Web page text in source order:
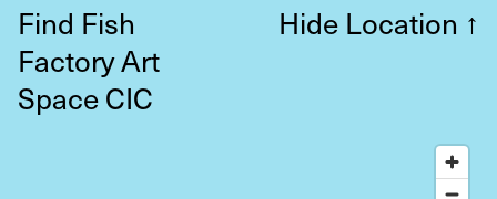
Find Fish
Factory Art
Space CIC
Hide Location ↑